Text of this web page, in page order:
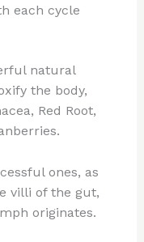
each cycle
natural
the body,
Red Root,
ones, as
villi of the gut,
originates.